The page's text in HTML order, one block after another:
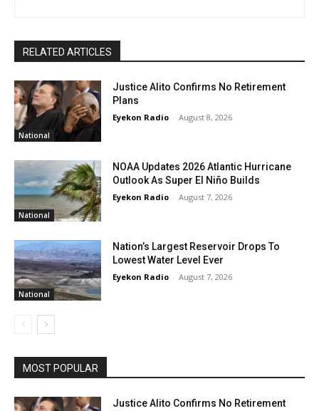
RELATED ARTICLES
National
Justice Alito Confirms No Retirement
Plans
Eyekon Radio - August 8, 2026
National
NOAA Updates 2026 Atlantic Hurricane
Outlook As Super El Niño Builds
Eyekon Radio - August 7, 2026
National
Nation’s Largest Reservoir Drops To
Lowest Water Level Ever
Eyekon Radio - August 7, 2026
MOST POPULAR
Justice Alito Confirms No Retirement